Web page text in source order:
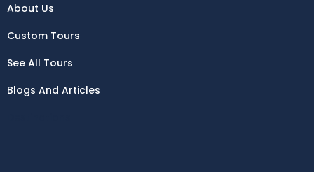
About Us
Custom Tours
See All Tours
Blogs And Articles